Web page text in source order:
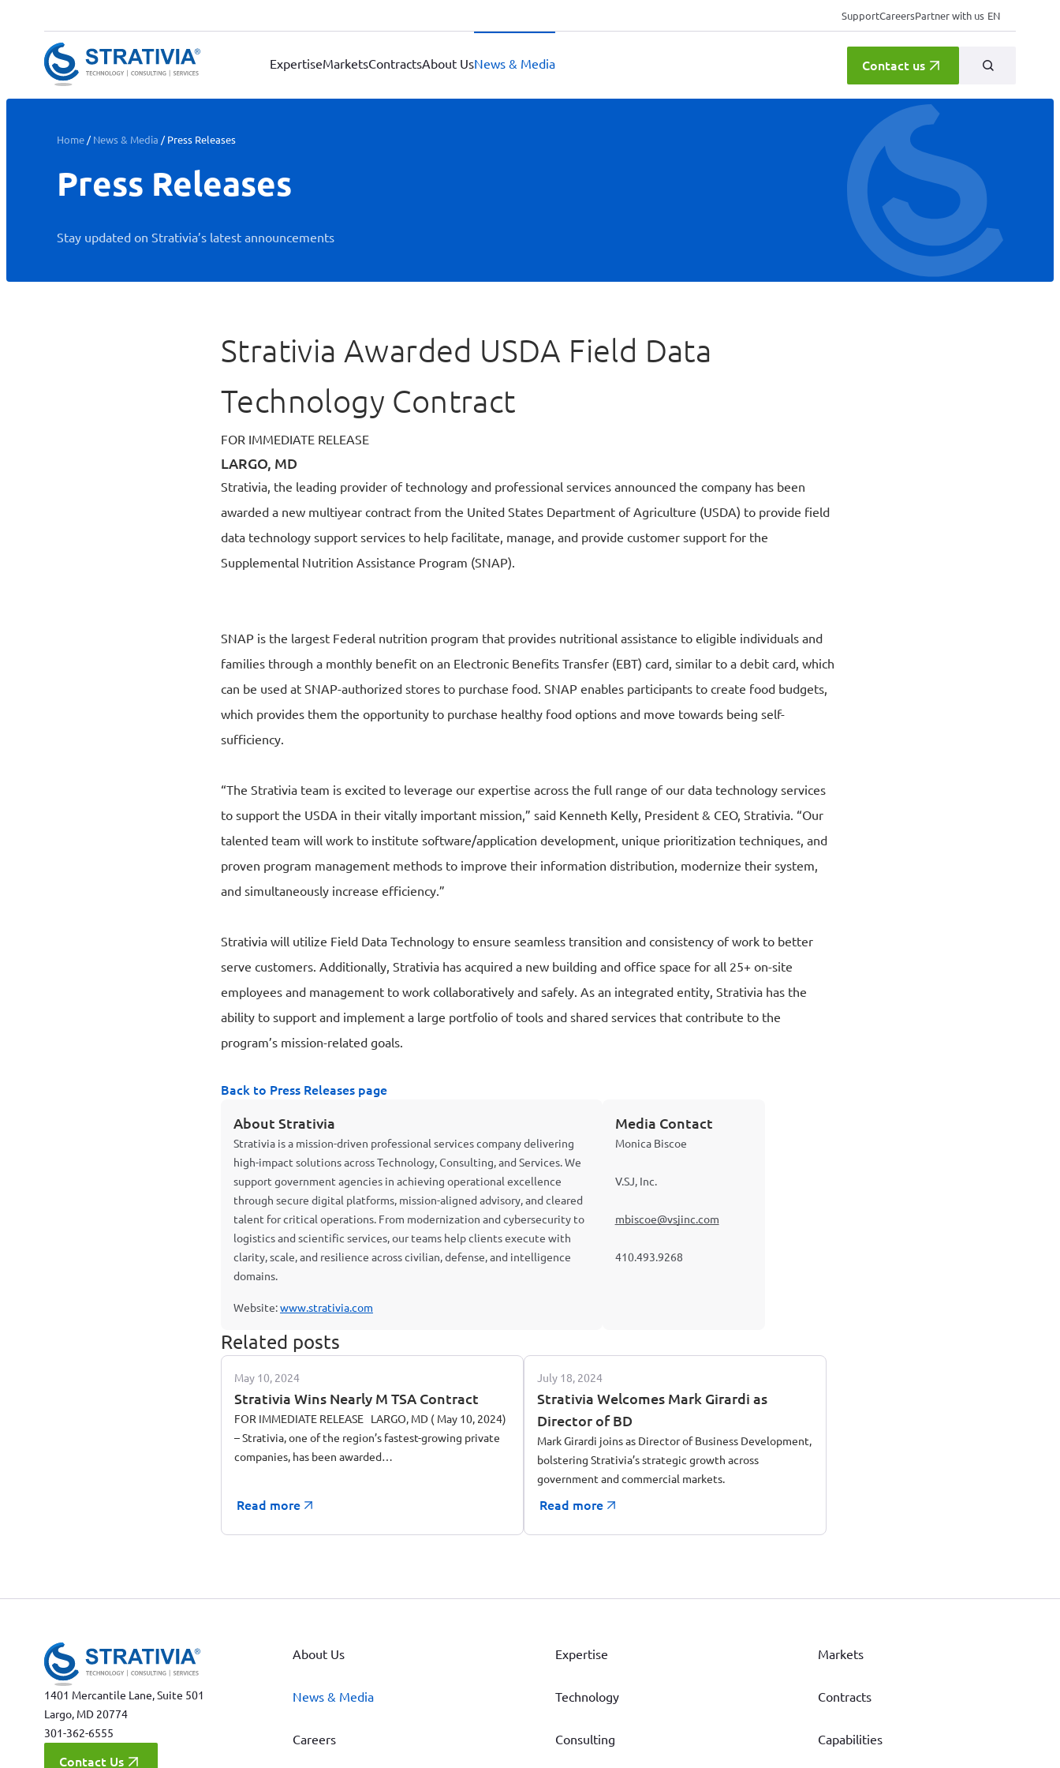
SupportCareersPartner with us EN
ExpertiseMarketsContractsAbout UsNews & Media Contact us
Home / News & Media / Press Releases
Press Releases
Stay updated on Strativia’s latest announcements
Strativia Awarded USDA Field Data
Technology Contract
FOR IMMEDIATE RELEASE
LARGO, MD
Strativia, the leading provider of technology and professional services announced the company has been
awarded a new multiyear contract from the United States Department of Agriculture (USDA) to provide field
data technology support services to help facilitate, manage, and provide customer support for the
Supplemental Nutrition Assistance Program (SNAP).
SNAP is the largest Federal nutrition program that provides nutritional assistance to eligible individuals and
families through a monthly benefit on an Electronic Benefits Transfer (EBT) card, similar to a debit card, which
can be used at SNAP-authorized stores to purchase food. SNAP enables participants to create food budgets,
which provides them the opportunity to purchase healthy food options and move towards being self-
sufficiency.
“The Strativia team is excited to leverage our expertise across the full range of our data technology services
to support the USDA in their vitally important mission,” said Kenneth Kelly, President & CEO, Strativia. “Our
talented team will work to institute software/application development, unique prioritization techniques, and
proven program management methods to improve their information distribution, modernize their system,
and simultaneously increase efficiency.”
Strativia will utilize Field Data Technology to ensure seamless transition and consistency of work to better
serve customers. Additionally, Strativia has acquired a new building and office space for all 25+ on-site
employees and management to work collaboratively and safely. As an integrated entity, Strativia has the
ability to support and implement a large portfolio of tools and shared services that contribute to the
program’s mission-related goals.
Back to Press Releases page
About Strativia
Strativia is a mission-driven professional services company delivering
high-impact solutions across Technology, Consulting, and Services. We
support government agencies in achieving operational excellence
through secure digital platforms, mission-aligned advisory, and cleared
talent for critical operations. From modernization and cybersecurity to
logistics and scientific services, our teams help clients execute with
clarity, scale, and resilience across civilian, defense, and intelligence
domains.
Website:www.strativia.com
Media Contact
Monica Biscoe
V.SJ, Inc.
mbiscoe@vsjinc.com
410.493.9268
Related posts
May 10, 2024
Strativia Wins Nearly M TSA Contract
FOR IMMEDIATE RELEASE LARGO, MD ( May 10, 2024)
– Strativia, one of the region’s fastest-growing private
companies, has been awarded…
Read more
July 18, 2024
Strativia Welcomes Mark Girardi as
Director of BD
Mark Girardi joins as Director of Business Development,
bolstering Strativia’s strategic growth across
government and commercial markets.
Read more
1401 Mercantile Lane, Suite 501
Largo, MD 20774
301-362-6555
Contact Us
About Us
News & Media
Careers
Expertise
Technology
Consulting
Markets
Contracts
Capabilities